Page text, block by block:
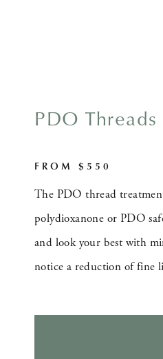
PDO Threads
FROM $550
The PDO thread
polydioxanone or PDO
and look your best with
notice a reduction of fine